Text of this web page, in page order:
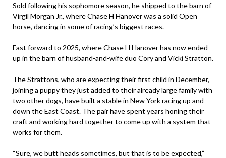
Sold following his sophomore season, he shipped to the barn of
Virgil Morgan Jr., where Chase H Hanover was a solid Open
horse, dancing in some of racing’s biggest races.
Fast forward to 2025, where Chase H Hanover has now ended
up in the barn of husband-and-wife duo Cory and Vicki Stratton.
The Strattons, who are expecting their first child in December,
joining a puppy they just added to their already large family with
two other dogs, have built a stable in New York racing up and
down the East Coast. The pair have spent years honing their
craft and working hard together to come up with a system that
works for them.
“Sure, we butt heads sometimes, but that is to be expected,”